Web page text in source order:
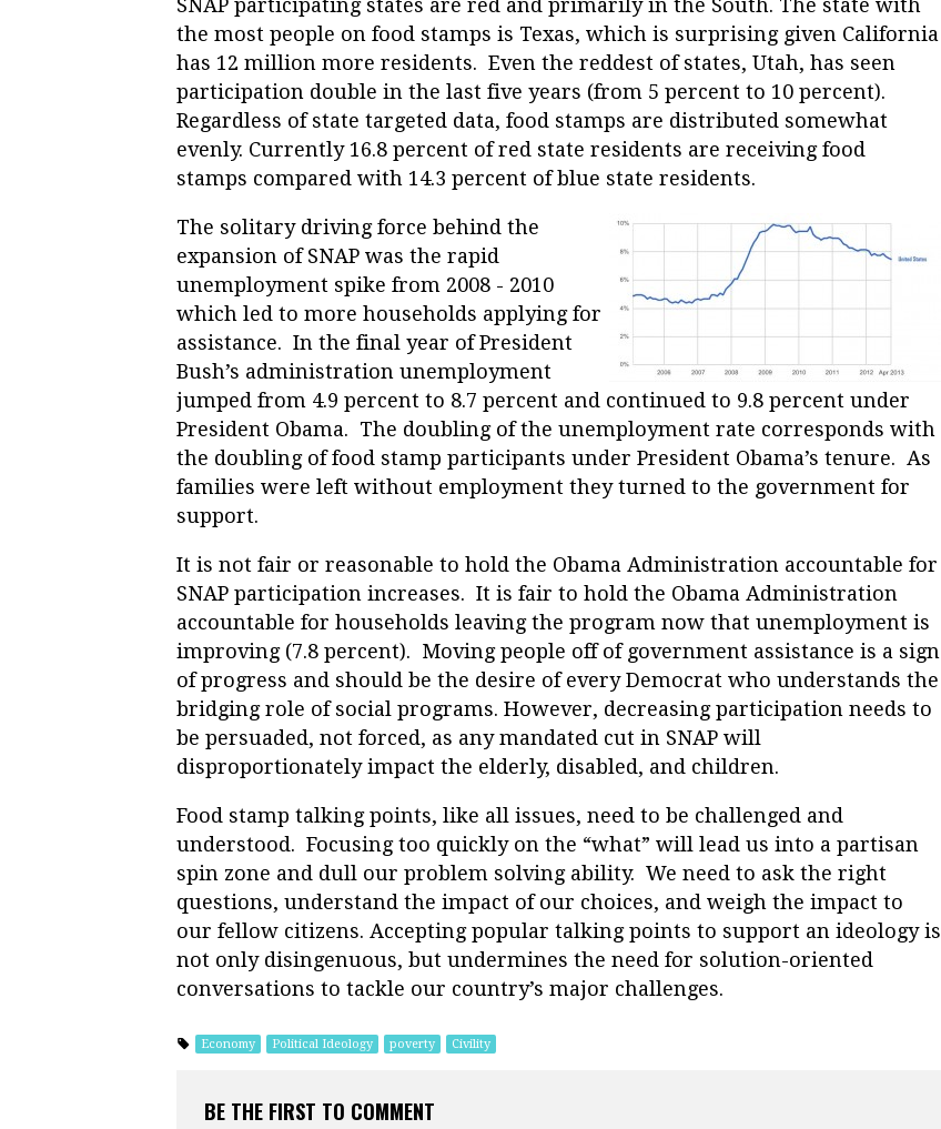
SNAP participating states are red and primarily in the South. The state with
the most people on food stamps is Texas, which is surprising given California
has 12 million more residents. Even the reddest of states, Utah, has seen
participation double in the last five years (from 5 percent to 10 percent).
Regardless of state targeted data, food stamps are distributed somewhat
evenly. Currently 16.8 percent of red state residents are receiving food
stamps compared with 14.3 percent of blue state residents.
The solitary driving force behind the
expansion of SNAP was the rapid
unemployment spike from 2008 - 2010
which led to more households applying for
assistance. In the final year of President
Bush’s administration unemployment
jumped from 4.9 percent to 8.7 percent and continued to 9.8 percent under
President Obama. The doubling of the unemployment rate corresponds with
the doubling of food stamp participants under President Obama’s tenure. As
families were left without employment they turned to the government for
support.
It is not fair or reasonable to hold the Obama Administration accountable for
SNAP participation increases. It is fair to hold the Obama Administration
accountable for households leaving the program now that unemployment is
improving (7.8 percent). Moving people off of government assistance is a sign
of progress and should be the desire of every Democrat who understands the
bridging role of social programs. However, decreasing participation needs to
be persuaded, not forced, as any mandated cut in SNAP will
disproportionately impact the elderly, disabled, and children.
Food stamp talking points, like all issues, need to be challenged and
understood. Focusing too quickly on the “what” will lead us into a partisan
spin zone and dull our problem solving ability. We need to ask the right
questions, understand the impact of our choices, and weigh the impact to
our fellow citizens. Accepting popular talking points to support an ideology is
not only disingenuous, but undermines the need for solution-oriented
conversations to tackle our country’s major challenges.
Economy Political Ideology poverty Civility
BE THE FIRST TO COMMENT